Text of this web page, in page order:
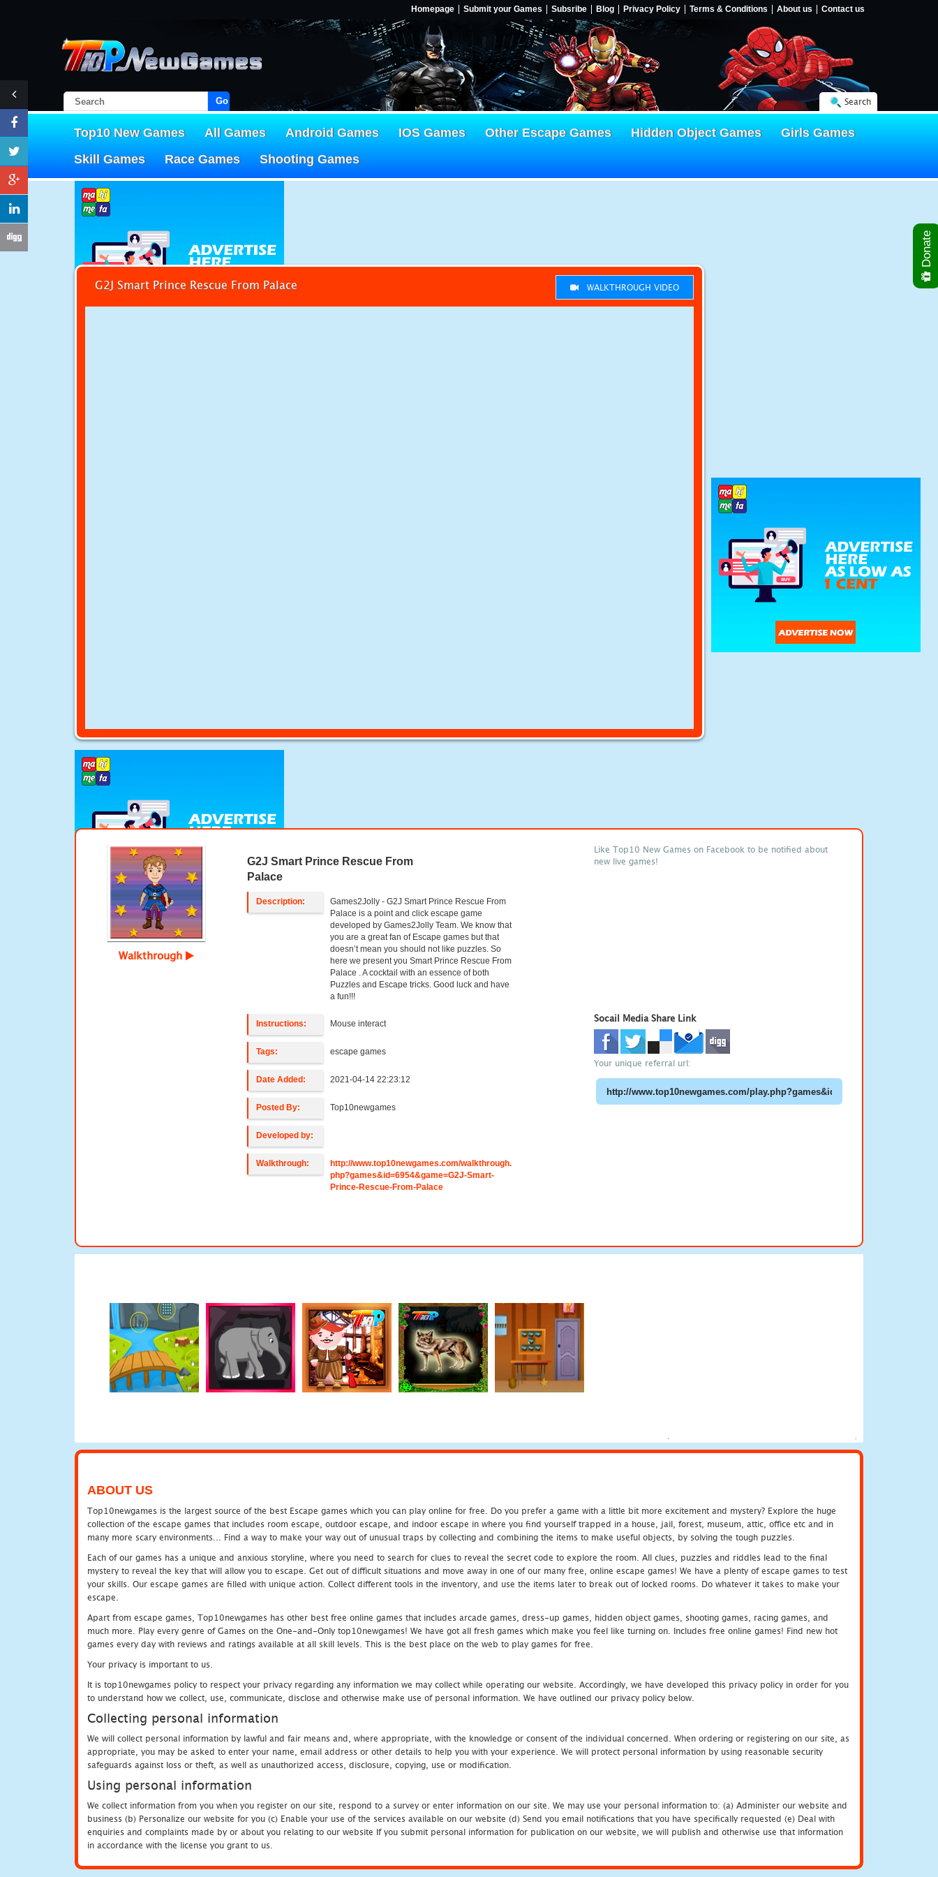
Homepage Submit your Games Subsribe Blog Privacy Policy Terms & Conditions About us Contact us
Go! Search
Top10 New Games All Games Android Games IOS Games Other Escape Games Hidden Object Games
Girls Games
Skill Games
Race Games Shooting Games
G2J Smart Prince Rescue From Palace WALKTHROUGH VIDEO
Walkthrough
G2J Smart Prince Rescue From
Palace
Description:
Games2Jolly - G2J Smart Prince Rescue From
Palace is a point and click escape game
developed by Games2Jolly Team. We know that
you are a great fan of Escape games but that
doesn’t mean you should not like puzzles. So
here we present you Smart Prince Rescue From
Palace . A cocktail with an essence of both
Puzzles and Escape tricks. Good luck and have
a fun!!!
Instructions: Mouse interact
Tags: escape games
Date Added: 2021-04-14 22:23:12
Posted By: Top10newgames
Developed by:
Walkthrough:
http://www.top10newgames.com/walkthrough.
php?games&id=6954&game=G2J-Smart-
Prince-Rescue-From-Palace
Like Top10 New Games on Facebook to be notified about
new live games!
Socail Media Share Link
Your unique referral url:
ABOUT US
Top10newgames is the largest source of the best Escape games which you can play online for free. Do you prefer a game with a little bit more excitement and mystery? Explore the huge
collection of the escape games that includes room escape, outdoor escape, and indoor escape in where you find yourself trapped in a house, jail, forest, museum, attic, office etc and in
many more scary environments... Find a way to make your way out of unusual traps by collecting and combining the items to make useful objects, by solving the tough puzzles.
Each of our games has a unique and anxious storyline, where you need to search for clues to reveal the secret code to explore the room. All clues, puzzles and riddles lead to the final
mystery to reveal the key that will allow you to escape. Get out of difficult situations and move away in one of our many free, online escape games! We have a plenty of escape games to test
your skills. Our escape games are filled with unique action. Collect different tools in the inventory, and use the items later to break out of locked rooms. Do whatever it takes to make your
escape.
Apart from escape games, Top10newgames has other best free online games that includes arcade games, dress-up games, hidden object games, shooting games, racing games, and
much more. Play every genre of Games on the One-and-Only top10newgames! We have got all fresh games which make you feel like turning on. Includes free online games! Find new hot
games every day with reviews and ratings available at all skill levels. This is the best place on the web to play games for free.
Your privacy is important to us.
It is top10newgames policy to respect your privacy regarding any information we may collect while operating our website. Accordingly, we have developed this privacy policy in order for you
to understand how we collect, use, communicate, disclose and otherwise make use of personal information. We have outlined our privacy policy below.
Collecting personal information
We will collect personal information by lawful and fair means and, where appropriate, with the knowledge or consent of the individual concerned. When ordering or registering on our site, as
appropriate, you may be asked to enter your name, email address or other details to help you with your experience. We will protect personal information by using reasonable security
safeguards against loss or theft, as well as unauthorized access, disclosure, copying, use or modification.
Using personal information
We collect information from you when you register on our site, respond to a survey or enter information on our site. We may use your personal information to: (a) Administer our website and
business (b) Personalize our website for you (c) Enable your use of the services available on our website (d) Send you email notifications that you have specifically requested (e) Deal with
enquiries and complaints made by or about you relating to our website If you submit personal information for publication on our website, we will publish and otherwise use that information
in accordance with the license you grant to us.
Donate